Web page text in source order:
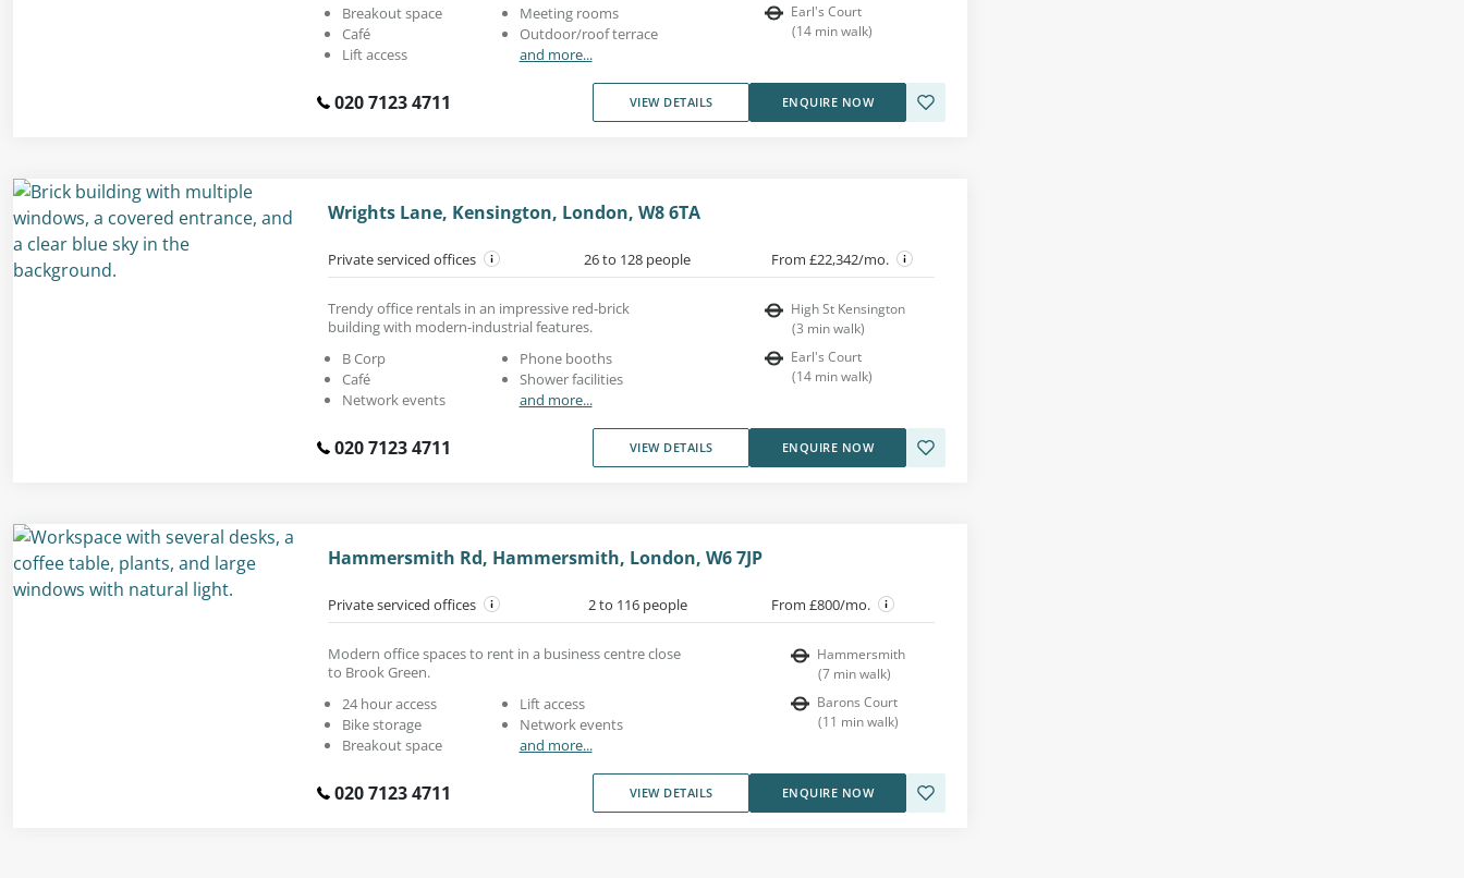
Breakout space
Café
Lift access
Meeting rooms
Outdoor/roof terrace
and more...
Earl's Court
(14 min walk)
020 7123 4711 VIEW DETAILS ENQUIRE NOW
Wrights Lane, Kensington, London, W8 6TA
Private serviced offices 26 to 128 people From £22,342/mo.
Trendy office rentals in an impressive red-brick
building with modern-industrial features.
B Corp
Café
Network events
Phone booths
Shower facilities
and more...
High St Kensington
(3 min walk)
Earl's Court
(14 min walk)
020 7123 4711 VIEW DETAILS ENQUIRE NOW
Hammersmith Rd, Hammersmith, London, W6 7JP
Private serviced offices 2 to 116 people From £800/mo.
Modern office spaces to rent in a business centre close
to Brook Green.
24 hour access
Bike storage
Breakout space
Lift access
Network events
and more...
Hammersmith
(7 min walk)
Barons Court
(11 min walk)
020 7123 4711 VIEW DETAILS ENQUIRE NOW